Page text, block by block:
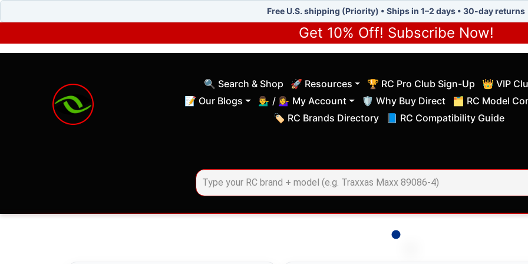
Free U.S. shipping (Priority) • Ships in 1–2 days • 30-day returns
Get 10% Off! Subscribe Now!
🔍 Search & Shop
(current)
🚀 Resources 🏆 RC Pro Club Sign-Up
(current)
👑 VIP
(current)
📝 Our Blogs
💁‍♂️ / 💁‍♀️ My Account 🛡️ Why Buy Direct
(current)
🗂️ RC Model
(current)
🏷️ RC Brands Directory
(current)
📘 RC Compatibility Guide
(current)